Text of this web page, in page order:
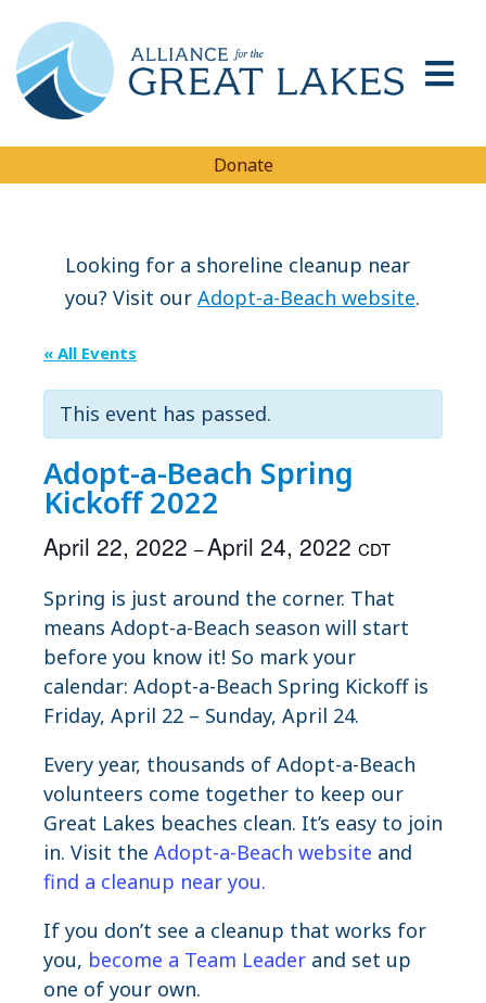
Donate
Looking for a shoreline cleanup near
you? Visit our Adopt-a-Beach website.
« All Events
This event has passed.
Adopt-a-Beach Spring
Kickoff 2022
April 22, 2022 –April 24, 2022 CDT
Spring is just around the corner. That
means Adopt-a-Beach season will start
before you know it! So mark your
calendar: Adopt-a-Beach Spring Kickoff is
Friday, April 22 – Sunday, April 24.
Every year, thousands of Adopt-a-Beach
volunteers come together to keep our
Great Lakes beaches clean. It’s easy to join
in. Visit the Adopt-a-Beach website and
find a cleanup near you.
If you don’t see a cleanup that works for
you, become a Team Leader and set up
one of your own.